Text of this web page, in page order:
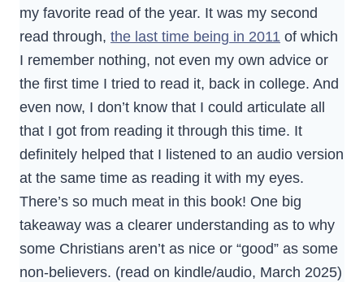
my favorite read of the year. It was my second
read through, the last time being in 2011 of which
I remember nothing, not even my own advice or
the first time I tried to read it, back in college. And
even now, I don’t know that I could articulate all
that I got from reading it through this time. It
definitely helped that I listened to an audio version
at the same time as reading it with my eyes.
There’s so much meat in this book! One big
takeaway was a clearer understanding as to why
some Christians aren’t as nice or “good” as some
non-believers. (read on kindle/audio, March 2025)